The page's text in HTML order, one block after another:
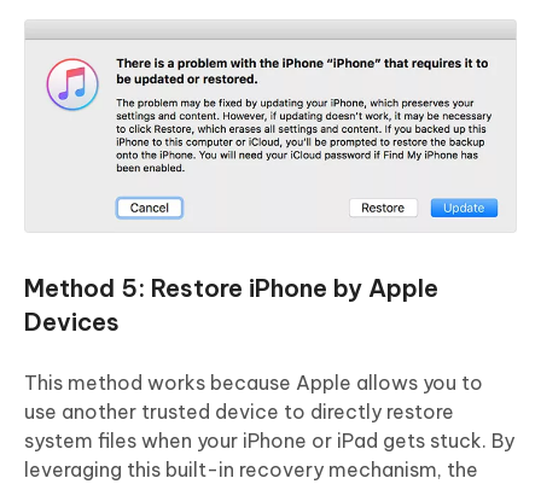
Method 5: Restore iPhone by Apple
Devices
This method works because Apple allows you to
use another trusted device to directly restore
system files when your iPhone or iPad gets stuck. By
leveraging this built-in recovery mechanism, the